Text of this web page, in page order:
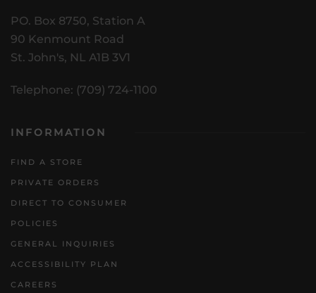
PO. Box 8750, Station A
90 Kenmount Road
St. John's, NL A1B 3V1
Telephone: (709) 724-1100
INFORMATION
FIND A STORE
PRIVATE ORDERS
DIRECT TO CONSUMER
POLICIES
GENERAL INQUIRIES
ACCESSIBILITY PLAN
CAREERS